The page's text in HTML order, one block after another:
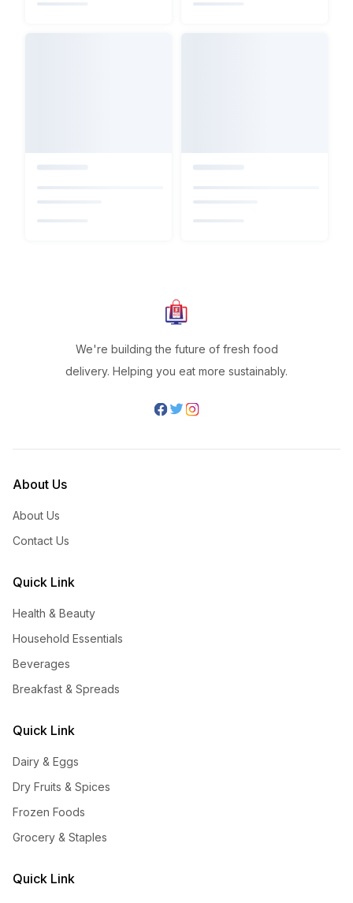
We're building the future of fresh food
delivery. Helping you eat more sustainably.
About Us
About Us
Contact Us
Quick Link
Health & Beauty
Household Essentials
Beverages
Breakfast & Spreads
Quick Link
Dairy & Eggs
Dry Fruits & Spices
Frozen Foods
Grocery & Staples
Quick Link